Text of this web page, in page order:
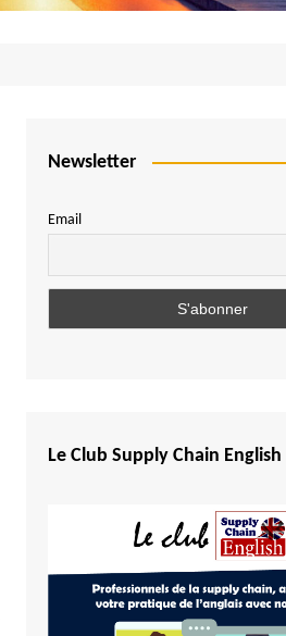
Angola
Burundi
Central African Republic
Comoros
Egypt
Ethiopia
Gambia
Newsletter
Email
Le Club Supply Chain English